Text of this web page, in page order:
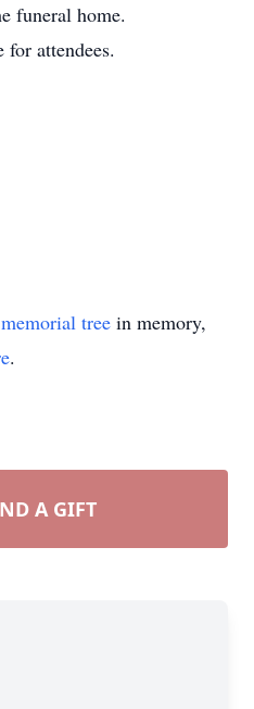
funeral home.
attendees.
memorial tree in memory,
.
A GIFT